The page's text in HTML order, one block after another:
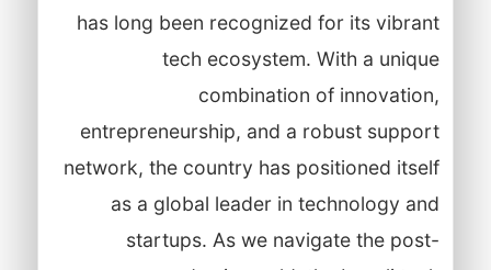
has long been recognized for its vibrant
tech ecosystem. With a unique
combination of innovation,
entrepreneurship, and a robust support
network, the country has positioned itself
as a global leader in technology and
startups. As we navigate the post-